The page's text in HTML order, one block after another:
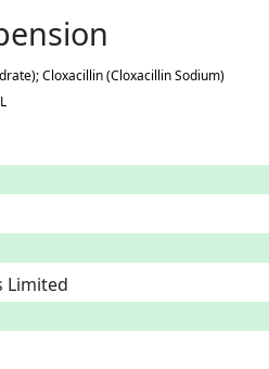
Cloxacillin (Cloxacillin Sodium)
Limited